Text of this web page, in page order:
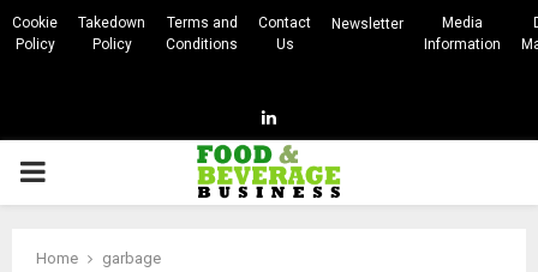
Cookie
Policy
Takedown
Policy
Terms and
Conditions
Contact
Us
Newsletter
Media
Information
Linkedin
PRIMARY
Home garbage